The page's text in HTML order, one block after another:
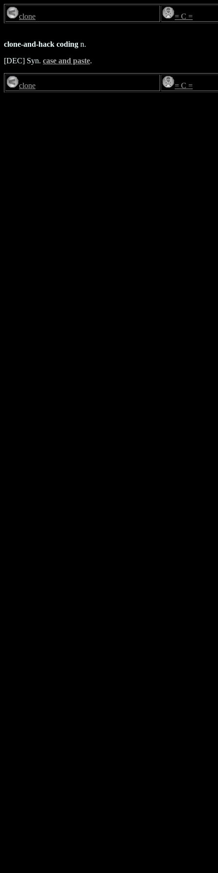
clone = C =
clone-and-hack coding n.
[DEC] Syn. case and paste.
clone = C =